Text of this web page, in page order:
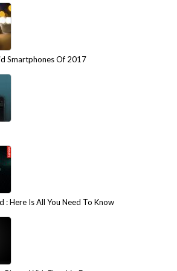
Smartphones Of 2017
: Here Is All You Need To Know